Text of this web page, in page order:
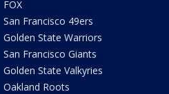
FOX
San Francisco 49ers
Golden State Warriors
San Francisco Giants
Golden State Valkyries
Oakland Roots